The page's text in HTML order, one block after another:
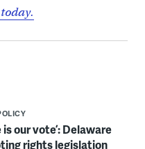
is our vote’: Delaware
rights legislation